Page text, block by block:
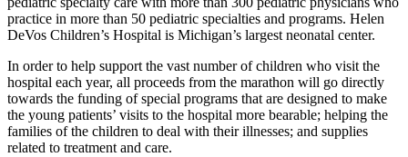
practice in more than 50 pediatric specialties and programs. Helen
DeVos Children’s Hospital is Michigan’s largest neonatal center.
In order to help support the vast number of children who visit the
hospital each year, all proceeds from the marathon will go directly
towards the funding of special programs that are designed to make
the young patients’ visits to the hospital more bearable; helping the
families of the children to deal with their illnesses; and supplies
related to treatment and care.